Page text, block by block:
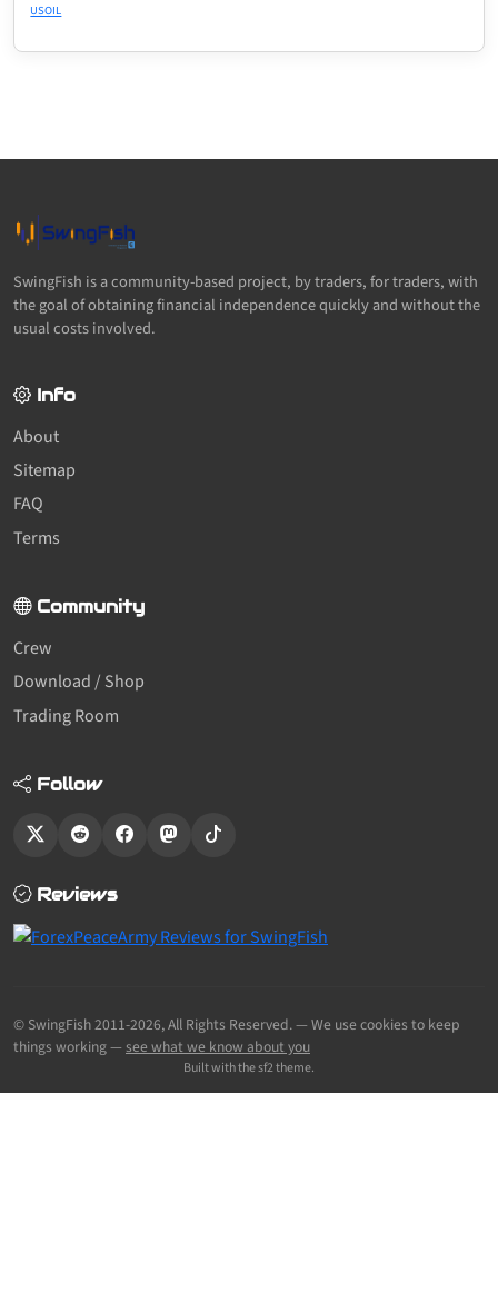
USOIL
SwingFish is a community-based project, by traders, for traders, with
the goal of obtaining financial independence quickly and without the
usual costs involved.
Info
About
Sitemap
FAQ
Terms
Community
Crew
Download / Shop
Trading Room
Follow
Reviews
© SwingFish 2011-2026,All Rights Reserved.— We use cookies to keep
things working —see what we know about you
Built with the sf2 theme.